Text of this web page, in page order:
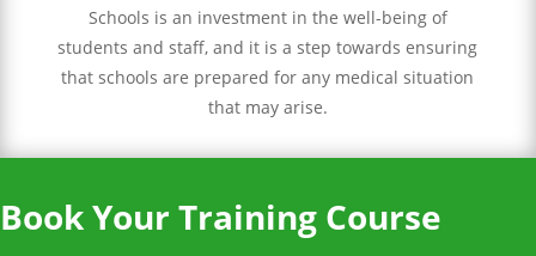
Schools is an investment in the well-being of
students and staff, and it is a step towards ensuring
that schools are prepared for any medical situation
that may arise.
Book Your Training Course